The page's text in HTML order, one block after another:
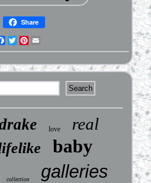
Share
Facebook
TwitterPinterest
love real
baby
collection galleries